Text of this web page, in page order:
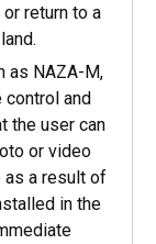
return to a
as NAZA-M,
and
the user can
or video
as a result of
in the